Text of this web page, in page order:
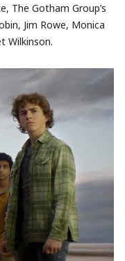
The Gotham Group’s
Jim Rowe, Monica
Wilkinson.